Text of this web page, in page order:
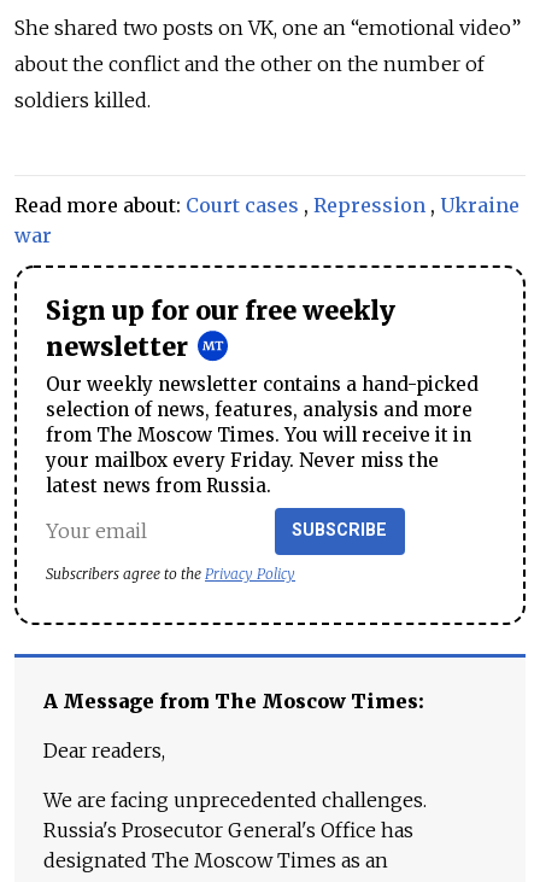
She shared two posts on VK, one an “emotional video”
about the conflict and the other on the number of
soldiers killed.
Read more about: Court cases , Repression , Ukraine
war
Sign up for our free weekly
newsletter
Our weekly newsletter contains a hand-picked
selection of news, features, analysis and more
from The Moscow Times. You will receive it in
your mailbox every Friday. Never miss the
latest news from Russia.
SUBSCRIBE
Subscribers agree to the Privacy Policy
A Message from The Moscow Times:
Dear readers,
We are facing unprecedented challenges.
Russia's Prosecutor General's Office has
designated The Moscow Times as an